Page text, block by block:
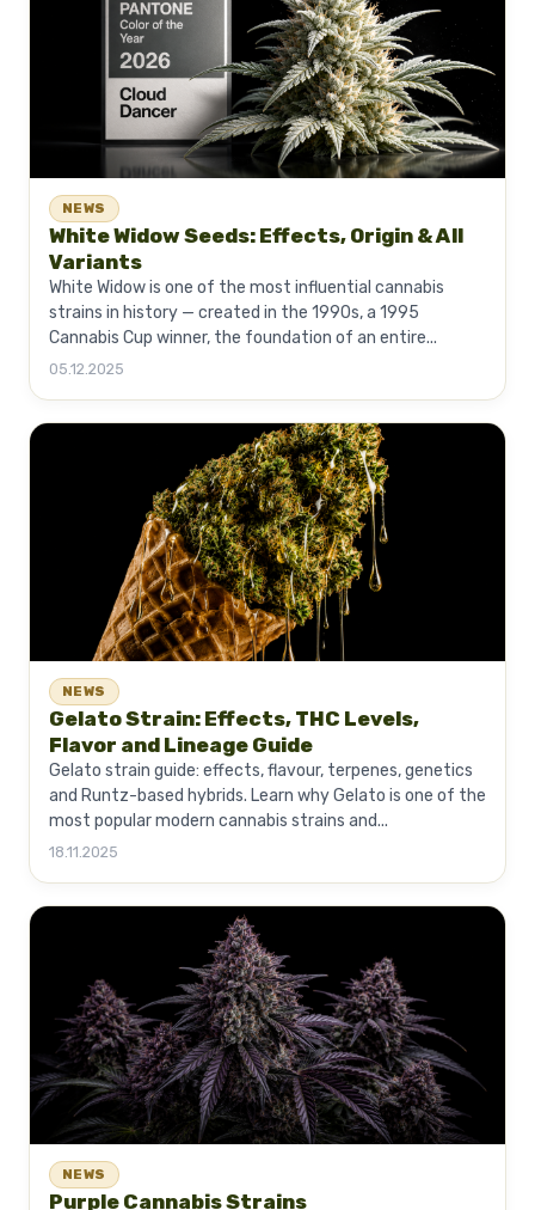
NEWS
White Widow Seeds: Effects, Origin & All
Variants
White Widow is one of the most influential cannabis
strains in history — created in the 1990s, a 1995
Cannabis Cup winner, the foundation of an entire...
05.12.2025
NEWS
Gelato Strain: Effects, THC Levels,
Flavor and Lineage Guide
Gelato strain guide: effects, flavour, terpenes, genetics
and Runtz-based hybrids. Learn why Gelato is one of the
most popular modern cannabis strains and...
18.11.2025
NEWS
Purple Cannabis Strains